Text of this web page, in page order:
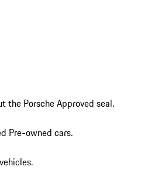
the Porsche Approved seal.
Pre-owned cars.